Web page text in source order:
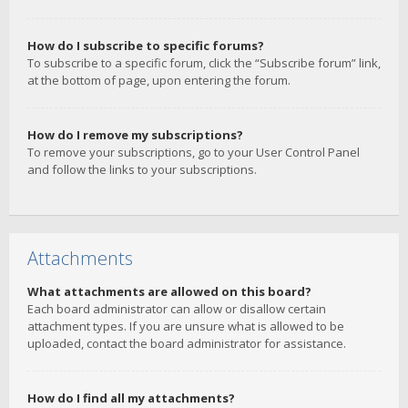
How do I subscribe to specific forums?
To subscribe to a specific forum, click the “Subscribe forum” link,
at the bottom of page, upon entering the forum.
How do I remove my subscriptions?
To remove your subscriptions, go to your User Control Panel
and follow the links to your subscriptions.
Attachments
What attachments are allowed on this board?
Each board administrator can allow or disallow certain
attachment types. If you are unsure what is allowed to be
uploaded, contact the board administrator for assistance.
How do I find all my attachments?